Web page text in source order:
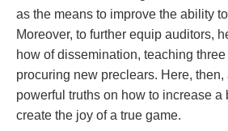
as the means to improve the ability
Moreover, to further equip auditors,
how of dissemination, teaching
procuring new preclears. Here, then,
powerful truths on how to increase a
create the joy of a true game.